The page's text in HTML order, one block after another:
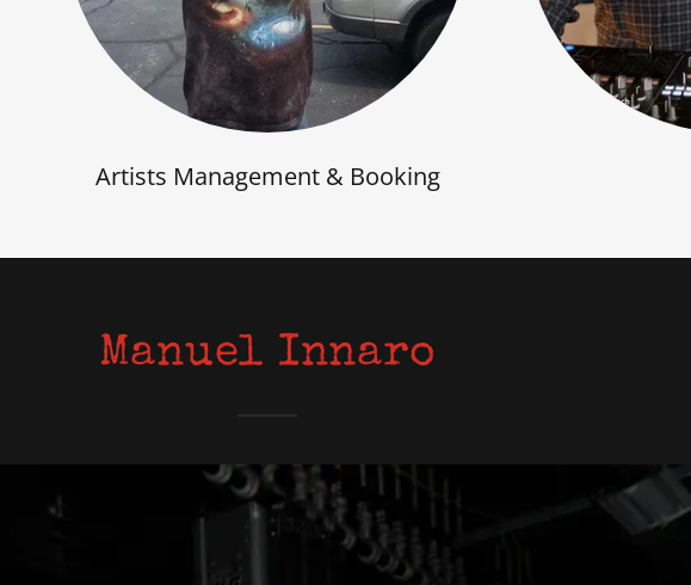
Artists Management & Booking
Manuel Innaro